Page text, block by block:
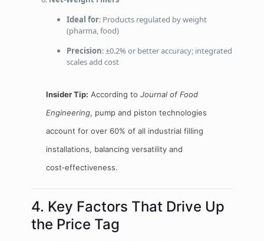
Ideal for: Products regulated by weight
(pharma, food)
Precision: ±0.2% or better accuracy; integrated
scales add cost
Insider Tip: According to Journal of Food
Engineering, pump and piston technologies
account for over 60% of all industrial filling
installations, balancing versatility and
cost‑effectiveness.
4. Key Factors That Drive Up
the Price Tag